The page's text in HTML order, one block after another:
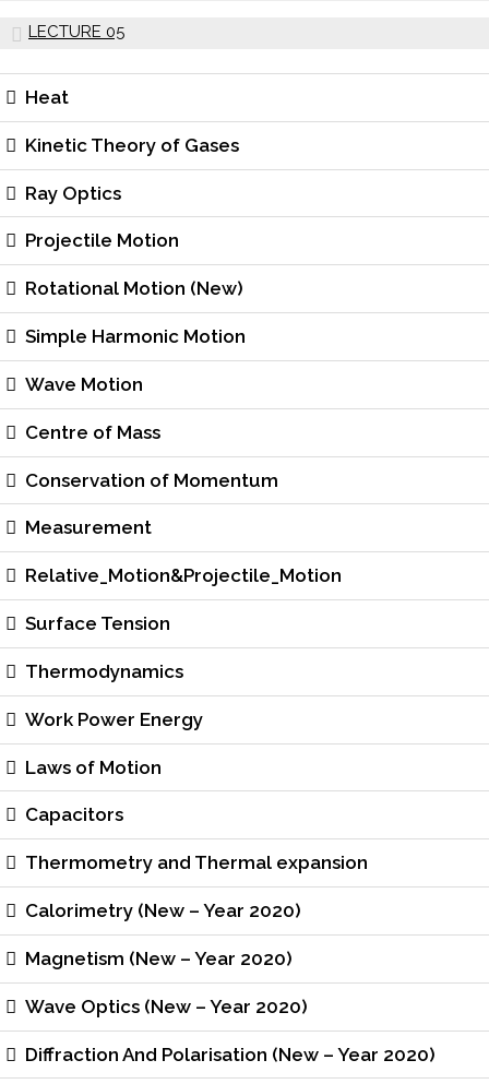
LECTURE 05
Heat
Kinetic Theory of Gases
Ray Optics
Projectile Motion
Rotational Motion (New)
Simple Harmonic Motion
Wave Motion
Centre of Mass
Conservation of Momentum
Measurement
Relative_Motion&Projectile_Motion
Surface Tension
Thermodynamics
Work Power Energy
Laws of Motion
Capacitors
Thermometry and Thermal expansion
Calorimetry (New – Year 2020)
Magnetism (New – Year 2020)
Wave Optics (New – Year 2020)
Diffraction And Polarisation (New – Year 2020)